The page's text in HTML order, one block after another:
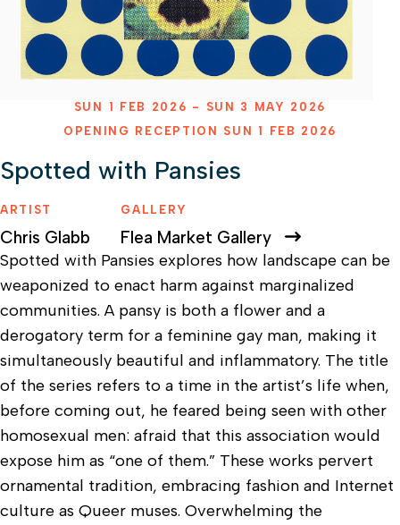
SUN 1 FEB 2026 - SUN 3 MAY 2026
OPENING RECEPTION SUN 1 FEB 2026
Spotted with Pansies
ARTIST
Chris Glabb
GALLERY
Flea Market Gallery
Spotted with Pansies explores how landscape can be
weaponized to enact harm against marginalized
communities. A pansy is both a flower and a
derogatory term for a feminine gay man, making it
simultaneously beautiful and inflammatory. The title
of the series refers to a time in the artist’s life when,
before coming out, he feared being seen with other
homosexual men: afraid that this association would
expose him as “one of them.” These works pervert
ornamental tradition, embracing fashion and Internet
culture as Queer muses. Overwhelming the